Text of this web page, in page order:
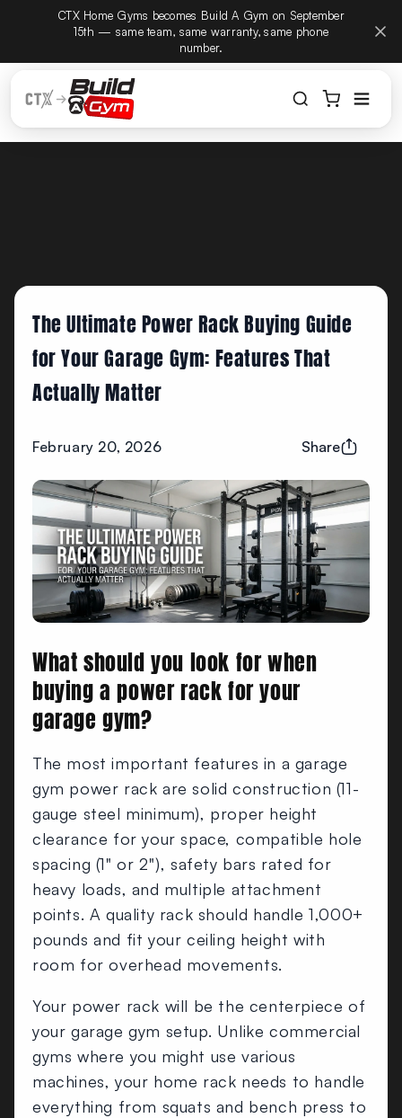
Skip to contentCTX Home Gyms becomes Build A Gym on September
15th — same team, same warranty, same phone
number.
The Ultimate Power Rack Buying Guide
for Your Garage Gym: Features That
Actually Matter
February 20, 2026 Share
What should you look for when
buying a power rack for your
garage gym?
The most important features in a garage
gym power rack are solid construction (11-
gauge steel minimum), proper height
clearance for your space, compatible hole
spacing (1" or 2"), safety bars rated for
heavy loads, and multiple attachment
points. A quality rack should handle 1,000+
pounds and fit your ceiling height with
room for overhead movements.
Your power rack will be the centerpiece of
your garage gym setup. Unlike commercial
gyms where you might use various
machines, your home rack needs to handle
everything from squats and bench press to